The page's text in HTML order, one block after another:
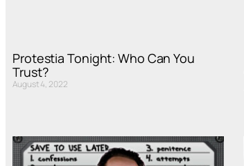
Protestia Tonight: Who Can You
Trust?
August 4, 2022